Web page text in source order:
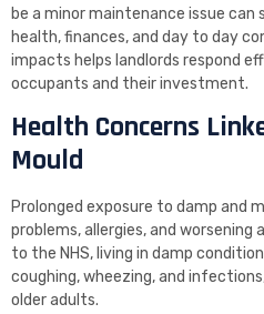
be a minor maintenance issue
health, finances, and day to day
impacts helps landlords respond
occupants and their investment.
Health Concerns
Mould
Prolonged exposure to damp and
problems, allergies, and
to the NHS, living in damp
coughing, wheezing, and
older adults.